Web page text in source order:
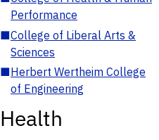
Performance
■College of Liberal Arts &
Sciences
■Herbert Wertheim College
of Engineering
Health